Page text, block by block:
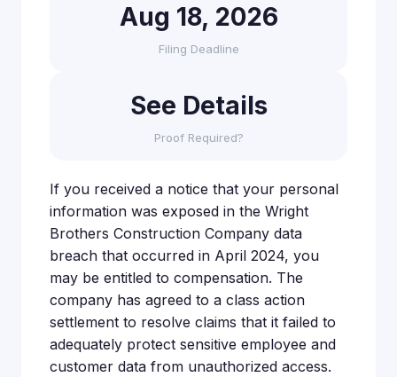
Aug 18, 2026
Filing Deadline
See Details
Proof Required?
If you received a notice that your personal
information was exposed in the Wright
Brothers Construction Company data
breach that occurred in April 2024, you
may be entitled to compensation. The
company has agreed to a class action
settlement to resolve claims that it failed to
adequately protect sensitive employee and
customer data from unauthorized access.